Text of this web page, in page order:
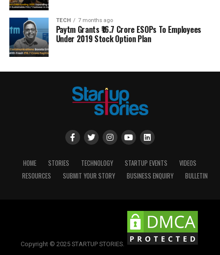
TECH 7 months ago
Paytm Grants ₹16.7 Crore ESOPs To Employees
Under 2019 Stock Option Plan
HOME STORIES TECHNOLOGY STARTUP EVENTS
VIDEOS
RESOURCES
SUBMIT YOUR STORY BUSINESS ENQUIRY BULLETIN
Copyright © 2025 STARTUP STORIES.